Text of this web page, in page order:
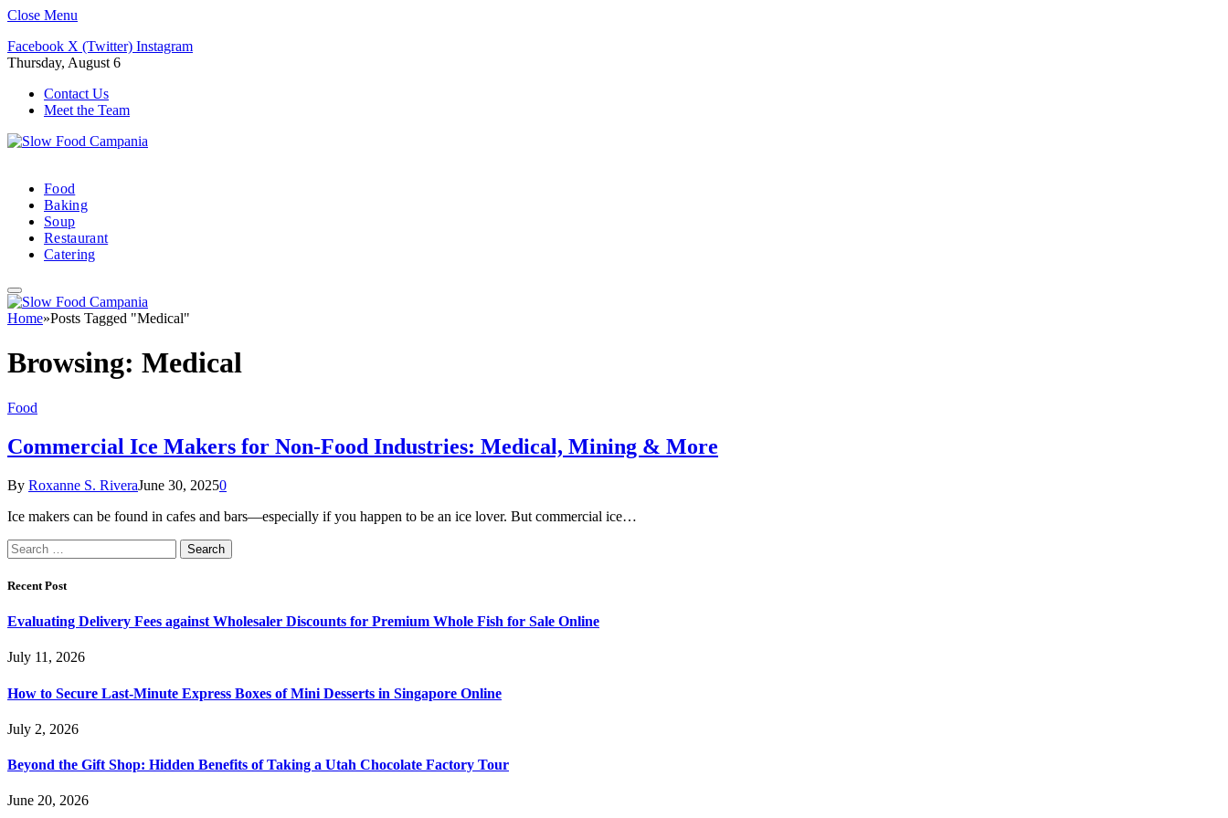
Close Menu
Facebook X (Twitter) Instagram
Thursday, August 6
Contact Us
Meet the Team
Food
Baking
Soup
Restaurant
Catering
Home»Posts Tagged "Medical"
Browsing: Medical
Food
Commercial Ice Makers for Non-Food Industries: Medical, Mining & More
By Roxanne S. RiveraJune 30, 20250
Ice makers can be found in cafes and bars—especially if you happen to be an ice lover. But commercial ice…
Search
for:
Recent Post
Evaluating Delivery Fees against Wholesaler Discounts for Premium Whole Fish for Sale Online
July 11, 2026
How to Secure Last-Minute Express Boxes of Mini Desserts in Singapore Online
July 2, 2026
Beyond the Gift Shop: Hidden Benefits of Taking a Utah Chocolate Factory Tour
June 20, 2026